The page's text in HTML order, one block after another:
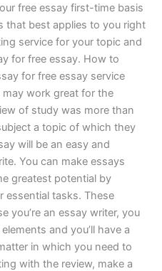
free essay first-time basis
that best applies to you right
service for your topic and
for free essay. How to
for free essay service
work great for the
of study was more than
a topic of which they
will be an easy and
You can make essays
greatest potential by
essential tasks. These
you’re an essay writer, you
and you’ll have a
in which you need to
with the review, make a